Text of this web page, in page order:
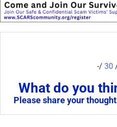
-/ 30
What do you
Please share your